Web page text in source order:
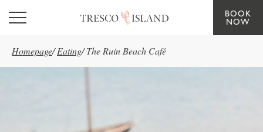
Skip to main content
BOOK
NOW
Homepage/ Eating/ The Ruin Beach Café